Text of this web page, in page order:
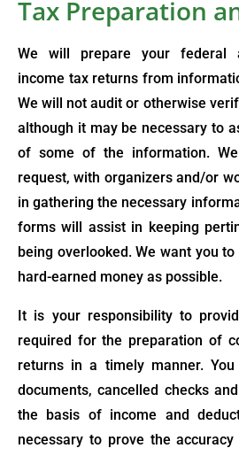
Tax Preparation
We will prepare your federal
income tax returns from
We will not audit or otherwise
although it may be necessary to
of some of the information.
request, with organizers and/or
in gathering the necessary
forms will assist in keeping
being overlooked. We want you
hard-earned money as possible.
It is your responsibility to
required for the preparation of
returns in a timely manner.
documents, cancelled checks
the basis of income and
necessary to prove the